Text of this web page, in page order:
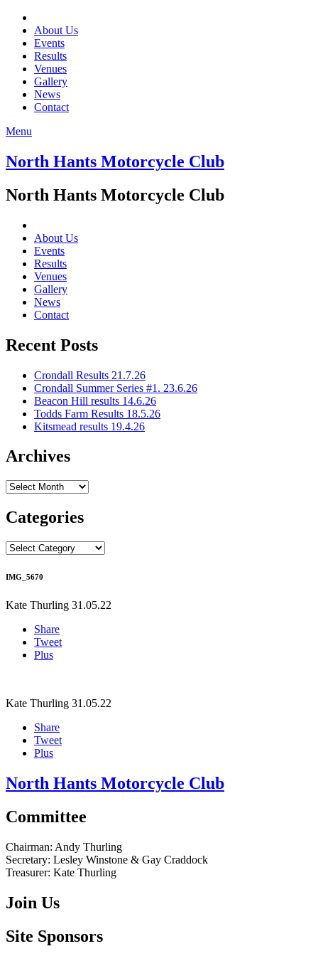
About Us
Events
Results
Venues
Gallery
News
Contact
Menu
North Hants Motorcycle Club
North Hants Motorcycle Club
About Us
Events
Results
Venues
Gallery
News
Contact
Recent Posts
Crondall Results 21.7.26
Crondall Summer Series #1. 23.6.26
Beacon Hill results 14.6.26
Todds Farm Results 18.5.26
Kitsmead results 19.4.26
Archives
Archives
Categories
Categories
IMG_5670
Kate Thurling 31.05.22
Share
Tweet
Plus
Kate Thurling 31.05.22
Share
Tweet
Plus
North Hants Motorcycle Club
Committee
Chairman: Andy Thurling‎
Secretary: Lesley Winstone & Gay Craddock
Treasurer: Kate Thurling‎
Join Us
Site Sponsors